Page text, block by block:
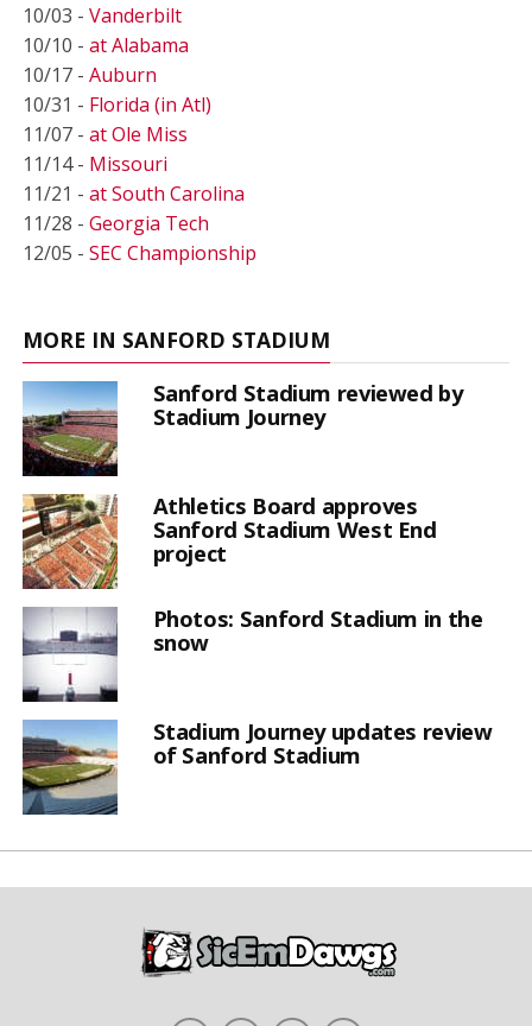
10/03 - Vanderbilt
10/10 - at Alabama
10/17 - Auburn
10/31 - Florida (in Atl)
11/07 - at Ole Miss
11/14 - Missouri
11/21 - at South Carolina
11/28 - Georgia Tech
12/05 - SEC Championship
MORE IN SANFORD STADIUM
Sanford Stadium reviewed by
Stadium Journey
Athletics Board approves
Sanford Stadium West End
project
Photos: Sanford Stadium in the
snow
Stadium Journey updates review
of Sanford Stadium